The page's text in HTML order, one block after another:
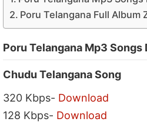
Poru Telangana Full Album
Poru Telangana Mp3
Chudu Telangana Song
320 Kbps- Download
128 Kbps- Download